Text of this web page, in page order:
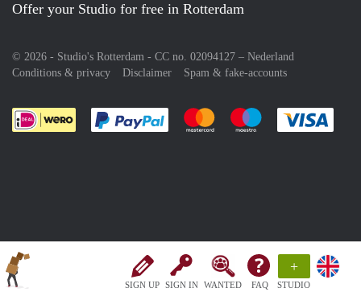
SIGN UP SIGN IN WANTED FAQ
+
STUDIO
Offer your Studio for free in Rotterdam
© 2026 - Studio's Rotterdam - CC no. 02094127 – Nederland
Conditions & privacy
Disclaimer Spam & fake-accounts
Pay easily with :payment method
Pay easily with :payment
Pay easily with